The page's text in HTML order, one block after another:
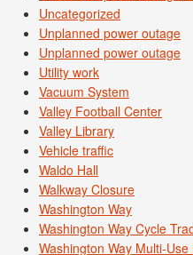
Uncategorized
Unplanned power outage
Unplanned power outage
Utility work
Vacuum System
Valley Football Center
Valley Library
Vehicle traffic
Waldo Hall
Walkway Closure
Washington Way
Washington Way Cycle
Washington Way Multi-Use